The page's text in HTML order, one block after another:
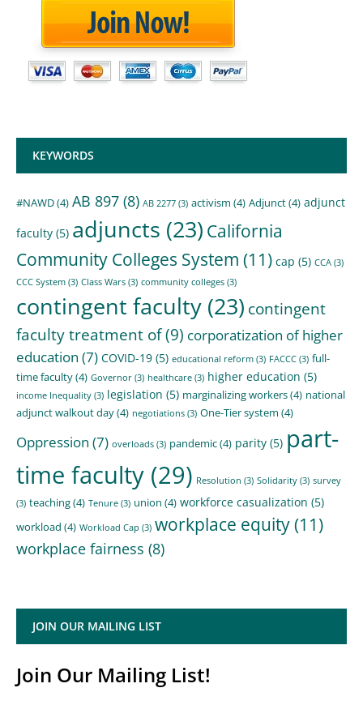
KEYWORDS
#NAWD(4) AB 897 (8) AB 2277 (3) activism (4) Adjunct(4) adjunct
faculty (5) adjuncts (23) California
Community Colleges System (11) cap (5) CCA (3)
CCC System (3) Class Wars (3) community colleges (3)
contingent faculty (23) contingent
faculty treatment of(9) corporatization of higher
education (7) COVID-19 (5) educational reform (3) FACCC (3) full-
time faculty(4) Governor (3) healthcare (3) higher education (5)
income Inequality (3) legislation (5) marginalizing workers(4) national
adjunct walkout day(4) negotiations (3) One-Tier system (4)
Oppression (7) overloads (3) pandemic(4) parity (5) part-
time faculty (29) Resolution (3) Solidarity (3) survey
(3) teaching(4) Tenure (3) union (4) workforce casualization (5)
workload (4) Workload Cap (3) workplace equity(11)
workplace fairness (8)
JOIN OUR MAILING LIST
Join Our Mailing List!